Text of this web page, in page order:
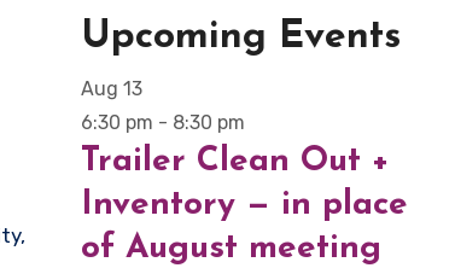
Upcoming Events
Aug 13
6:30 pm - 8:30 pm
Trailer Clean Out +
Inventory — in place
of August meeting